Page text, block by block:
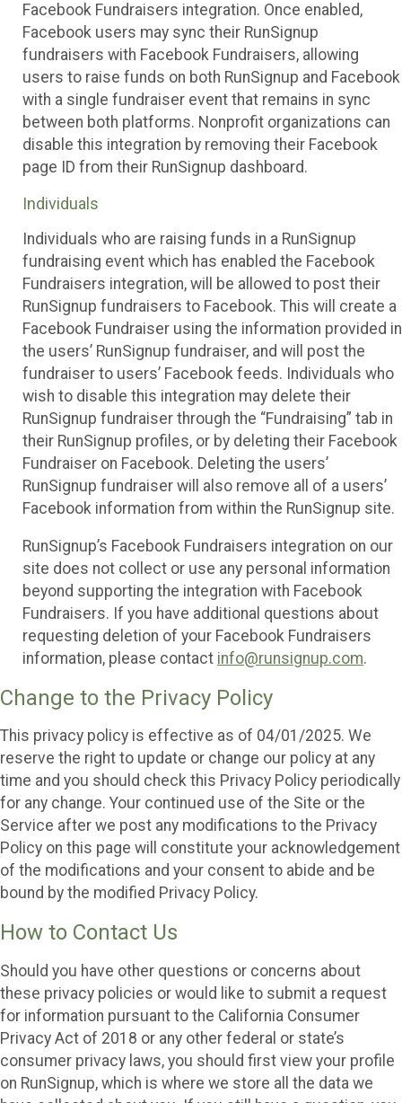
Facebook Fundraisers integration. Once enabled,
Facebook users may sync their RunSignup
fundraisers with Facebook Fundraisers, allowing
users to raise funds on both RunSignup and Facebook
with a single fundraiser event that remains in sync
between both platforms. Nonprofit organizations can
disable this integration by removing their Facebook
page ID from their RunSignup dashboard.
Individuals
Individuals who are raising funds in a RunSignup
fundraising event which has enabled the Facebook
Fundraisers integration, will be allowed to post their
RunSignup fundraisers to Facebook. This will create a
Facebook Fundraiser using the information provided in
the users’ RunSignup fundraiser, and will post the
fundraiser to users’ Facebook feeds. Individuals who
wish to disable this integration may delete their
RunSignup fundraiser through the “Fundraising” tab in
their RunSignup profiles, or by deleting their Facebook
Fundraiser on Facebook. Deleting the users’
RunSignup fundraiser will also remove all of a users’
Facebook information from within the RunSignup site.
RunSignup’s Facebook Fundraisers integration on our
site does not collect or use any personal information
beyond supporting the integration with Facebook
Fundraisers. If you have additional questions about
requesting deletion of your Facebook Fundraisers
information, please contact info@runsignup.com.
Change to the Privacy Policy
This privacy policy is effective as of 04/01/2025. We
reserve the right to update or change our policy at any
time and you should check this Privacy Policy periodically
for any change. Your continued use of the Site or the
Service after we post any modifications to the Privacy
Policy on this page will constitute your acknowledgement
of the modifications and your consent to abide and be
bound by the modified Privacy Policy.
How to Contact Us
Should you have other questions or concerns about
these privacy policies or would like to submit a request
for information pursuant to the California Consumer
Privacy Act of 2018 or any other federal or state’s
consumer privacy laws, you should first view your profile
on RunSignup, which is where we store all the data we